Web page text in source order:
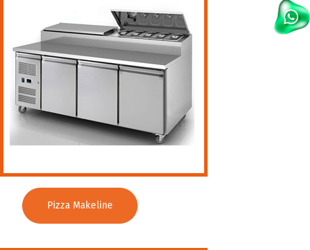
Pizza Makeline